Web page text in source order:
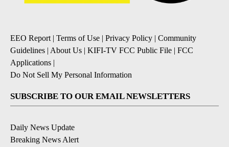
EEO Report| Terms of Use | Privacy Policy | Community
Guidelines | About Us | KIFI-TV FCC Public File | FCC
Applications |
Do Not Sell My Personal Information
SUBSCRIBE TO OUR EMAIL NEWSLETTERS
Daily News Update
Breaking News Alert